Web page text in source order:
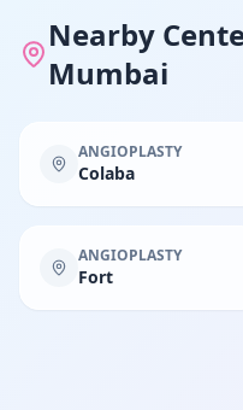
Nearby
Mumbai
ANGIOPLASTY
Colaba
ANGIOPLASTY
Fort